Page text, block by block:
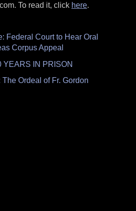
To read it, click here.
Federal Court to Hear Oral
Corpus Appeal
YEARS IN PRISON
Ordeal of Fr. Gordon